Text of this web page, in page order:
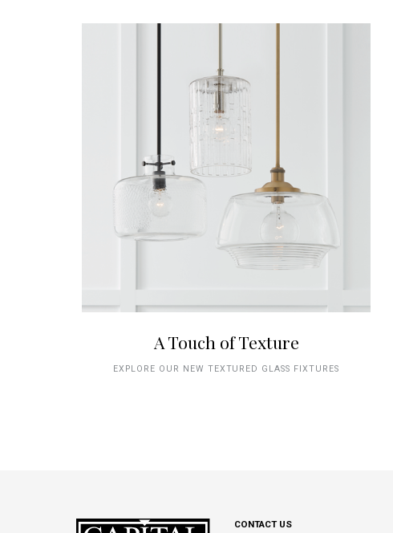
A Touch of Texture
EXPLORE OUR NEW TEXTURED GLASS FIXTURES
CONTACT US